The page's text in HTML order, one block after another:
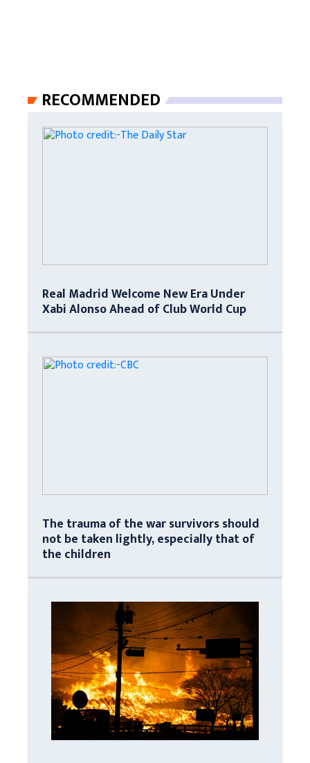
RECOMMENDED
Real Madrid Welcome New Era Under
Xabi Alonso Ahead of Club World Cup
The trauma of the war survivors should
not be taken lightly, especially that of
the children